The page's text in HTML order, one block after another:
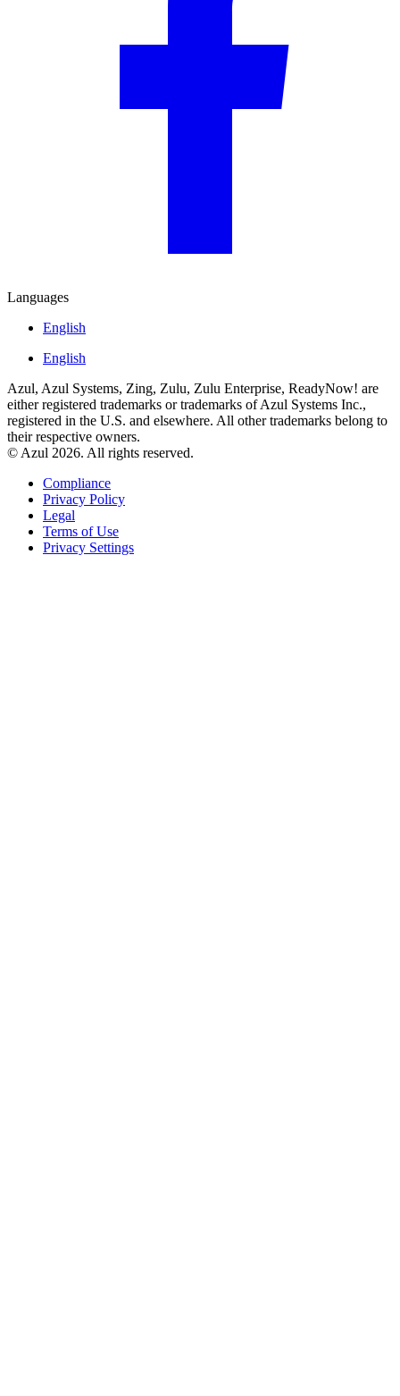
Languages
English
English
Azul, Azul Systems, Zing, Zulu, Zulu Enterprise, ReadyNow! are
either registered trademarks or trademarks of Azul Systems Inc.,
registered in the U.S. and elsewhere. All other trademarks belong to
their respective owners.
© Azul 2026. All rights reserved.
Compliance
Privacy Policy
Legal
Terms of Use
Privacy Settings